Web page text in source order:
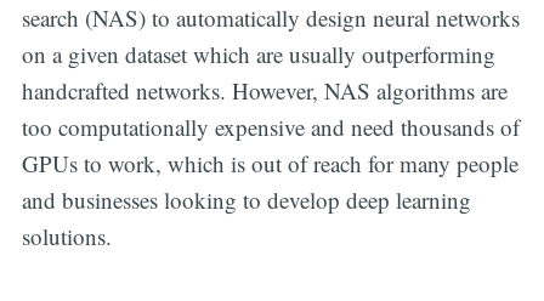
search (NAS) to automatically design neural networks
on a given dataset which are usually outperforming
handcrafted networks. However, NAS algorithms are
too computationally expensive and need thousands of
GPUs to work, which is out of reach for many people
and businesses looking to develop deep learning
solutions.